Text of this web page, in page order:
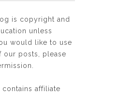
is copyright and
unless
would like to use
our posts, please
affiliate